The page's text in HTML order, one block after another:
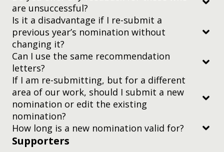
Is more than 10 pages in length usually
(approximately 6000 – 8000 words)
Has an abstract on the first page
Is organized by headings such as Introduction,
Literature Review, Data Collection, Analysis, and
Conclusion
Includes citations throughout and a bibliography
or reference list at the end of the article
Is written by credentialed authors, usually
nomination@yidanprize.org.
are unsuccessful?
Is it a disadvantage if I re-submit a
previous year’s nomination without
changing it?
Can I use the same recommendation
letters?
If I am re-submitting, but for a different
area of our work, should I submit a new
nomination or edit the existing
nomination?
How long is a new nomination valid for?
Supporters